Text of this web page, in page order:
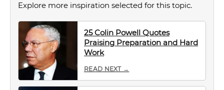
Explore more inspiration selected for this topic.
25 Colin Powell Quotes
Praising Preparation and Hard
Work
READ NEXT →